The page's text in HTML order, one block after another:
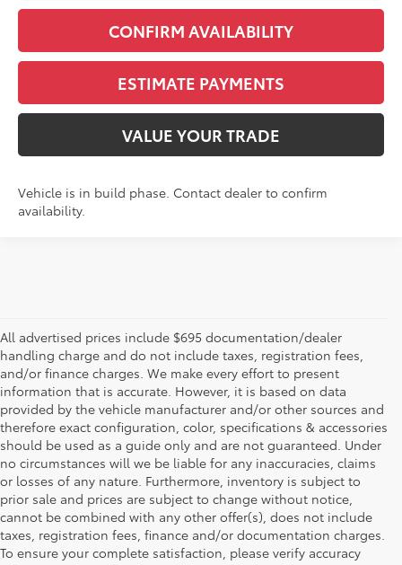
CONFIRM AVAILABILITY
ESTIMATE PAYMENTS
VALUE YOUR TRADE
Vehicle is in build phase. Contact dealer to confirm
availability.
All advertised prices include $695 documentation/dealer
handling charge and do not include taxes, registration fees,
and/or finance charges. We make every effort to present
information that is accurate. However, it is based on data
provided by the vehicle manufacturer and/or other sources and
therefore exact configuration, color, specifications & accessories
should be used as a guide only and are not guaranteed. Under
no circumstances will we be liable for any inaccuracies, claims
or losses of any nature. Furthermore, inventory is subject to
prior sale and prices are subject to change without notice,
cannot be combined with any other offer(s), does not include
taxes, registration fees, finance and/or documentation charges.
To ensure your complete satisfaction, please verify accuracy